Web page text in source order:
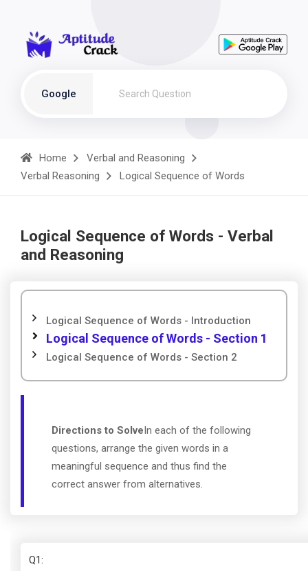
Google
Home
Verbal and Reasoning
Verbal Reasoning
Logical Sequence of Words
Logical Sequence of Words - Verbal
and Reasoning
Logical Sequence of Words - Introduction
Logical Sequence of Words - Section 1
Logical Sequence of Words - Section 2
Directions to SolveIn each of the following
questions, arrange the given words in a
meaningful sequence and thus find the
correct answer from alternatives.
Q1: